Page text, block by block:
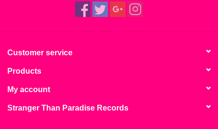
Customer service
Products
My account
Stranger Than Paradise Records